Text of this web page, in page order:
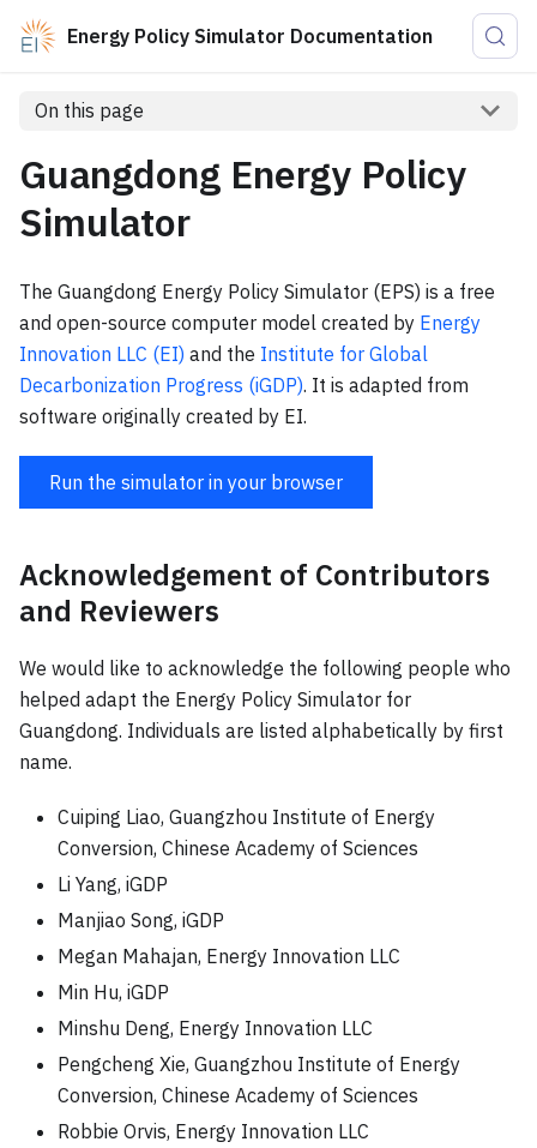
Energy Policy Simulator Documentation
On this page
Guangdong Energy Policy
Simulator
The Guangdong Energy Policy Simulator (EPS) is a free
and open-source computer model created by Energy
Innovation LLC (EI) and the Institute for Global
Decarbonization Progress (iGDP). It is adapted from
software originally created by EI.
Run the simulator in your browser
Acknowledgement of Contributors
and Reviewers
We would like to acknowledge the following people who
helped adapt the Energy Policy Simulator for
Guangdong. Individuals are listed alphabetically by first
name.
Cuiping Liao, Guangzhou Institute of Energy
Conversion, Chinese Academy of Sciences
Li Yang, iGDP
Manjiao Song, iGDP
Megan Mahajan, Energy Innovation LLC
Min Hu, iGDP
Minshu Deng, Energy Innovation LLC
Pengcheng Xie, Guangzhou Institute of Energy
Conversion, Chinese Academy of Sciences
Robbie Orvis, Energy Innovation LLC